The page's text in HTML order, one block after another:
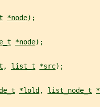
*node);
*node);
, list_t *src);
*lold , list_node_t